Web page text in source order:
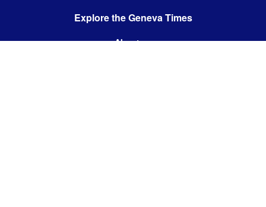
Explore the Geneva Times
About us